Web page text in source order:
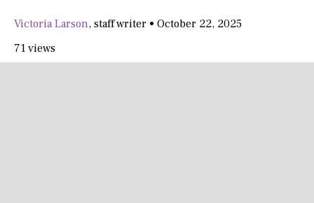
Victoria Larson, staff writer • October 22, 2025
71 views